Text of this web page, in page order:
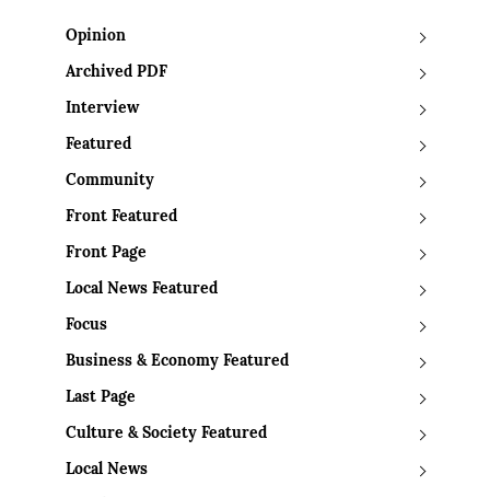
Opinion
Archived PDF
Interview
Featured
Community
Front Featured
Front Page
Local News Featured
Focus
Business & Economy Featured
Last Page
Culture & Society Featured
Local News